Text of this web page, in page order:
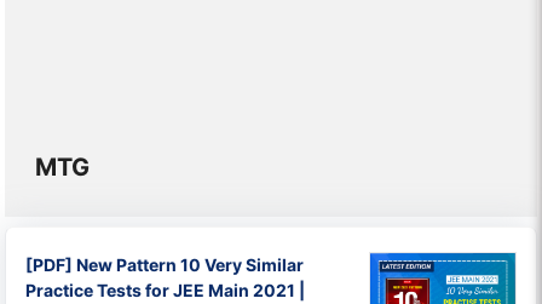
MTG
[PDF] New Pattern 10 Very Similar
Practice Tests for JEE Main 2021 |